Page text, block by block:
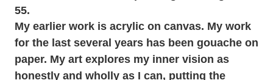
55.
My earlier work is acrylic on canvas. My work
for the last several years has been gouache on
paper. My art explores my inner vision as
honestly and wholly as I can, putting the